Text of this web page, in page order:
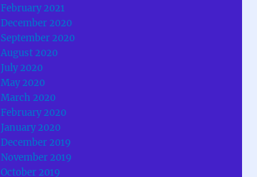
February 2021
December 2020
September 2020
August 2020
July 2020
May 2020
March 2020
February 2020
January 2020
December 2019
November 2019
October 2019